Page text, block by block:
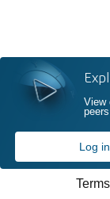
View
Log in